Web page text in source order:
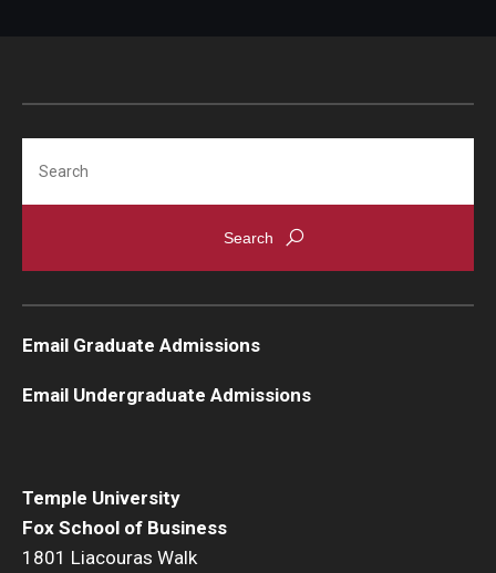
Temple University
Fox School of Business
1801 Liacouras Walk
Email Graduate Admissions
Email Undergraduate Admissions